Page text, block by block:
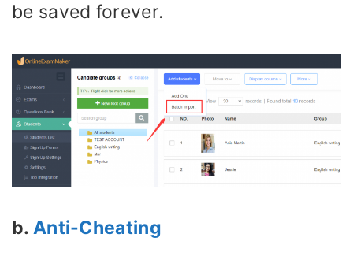
be saved forever.
b. Anti-Cheating